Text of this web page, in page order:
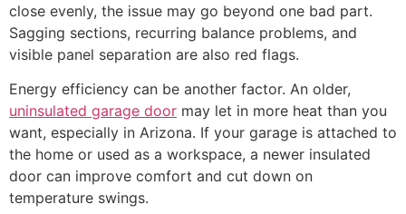
close evenly, the issue may go beyond one bad part.
Sagging sections, recurring balance problems, and
visible panel separation are also red flags.
Energy efficiency can be another factor. An older,
uninsulated garage door may let in more heat than you
want, especially in Arizona. If your garage is attached to
the home or used as a workspace, a newer insulated
door can improve comfort and cut down on
temperature swings.